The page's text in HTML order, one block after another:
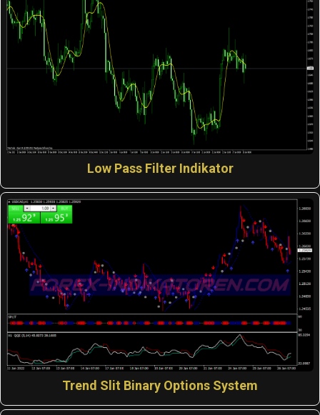
Low Pass Filter Indikator
Trend Slit Binary Options System